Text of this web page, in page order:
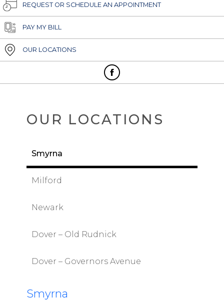
REQUEST OR SCHEDULE AN APPOINTMENT
PAY MY BILL
OUR LOCATIONS
OUR LOCATIONS
Smyrna
Milford
Newark
Dover – Old Rudnick
Dover – Governors Avenue
Smyrna